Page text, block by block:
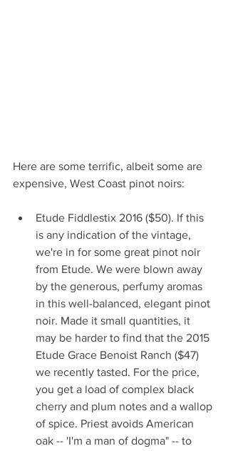
Here are some terrific, albeit some are
expensive, West Coast pinot noirs:
Etude Fiddlestix 2016 ($50). If this
is any indication of the vintage,
we're in for some great pinot noir
from Etude. We were blown away
by the generous, perfumy aromas
in this well-balanced, elegant pinot
noir. Made it small quantities, it
may be harder to find that the 2015
Etude Grace Benoist Ranch ($47)
we recently tasted. For the price,
you get a load of complex black
cherry and plum notes and a wallop
of spice. Priest avoids American
oak -- 'I'm a man of dogma" -- to